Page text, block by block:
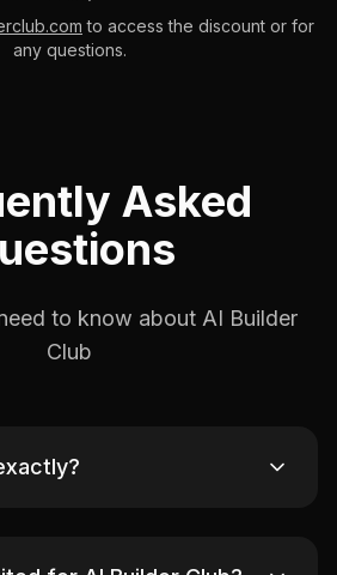
to access the discount or for
any questions.
Asked
to know about AI Builder
Club